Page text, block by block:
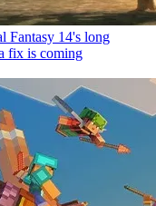
Fantasy 14's long
fix is coming